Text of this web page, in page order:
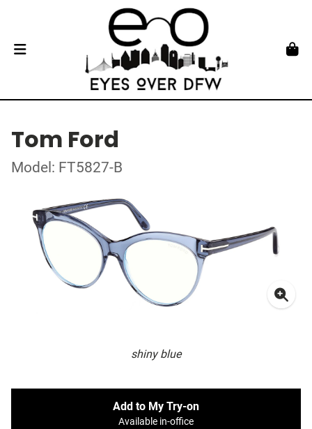
Tom Ford
Model: FT5827-B
shiny blue
Add to My Try-on
Available in-office